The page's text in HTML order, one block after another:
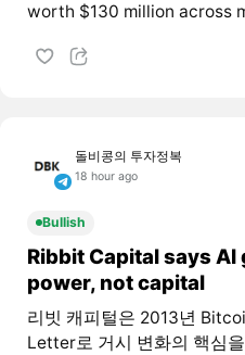
worth $130 million across
돌비콩의 투자정복
18 hour ago
Bullish
Ribbit Capital says
power, not capital
리빗 캐피털은 2013년
Letter로 거시 변화의 핵심